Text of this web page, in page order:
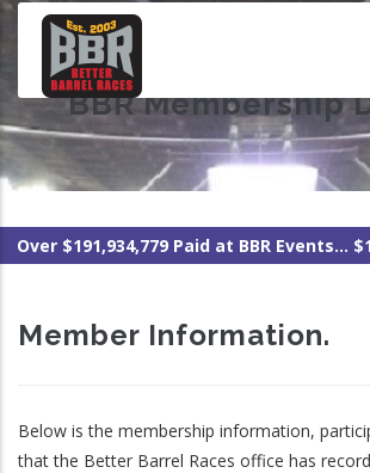
Skip
content BBR Membership
Over $191,934,779 Paid at BBR Events...
Member Information.
Below is the membership information,
that the Better Barrel Races office has